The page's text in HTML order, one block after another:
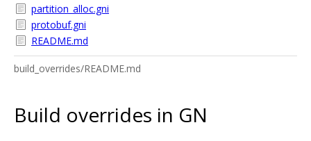
partition_alloc.gni
protobuf.gni
README.md
build_overrides/README.md
Build overrides in GN